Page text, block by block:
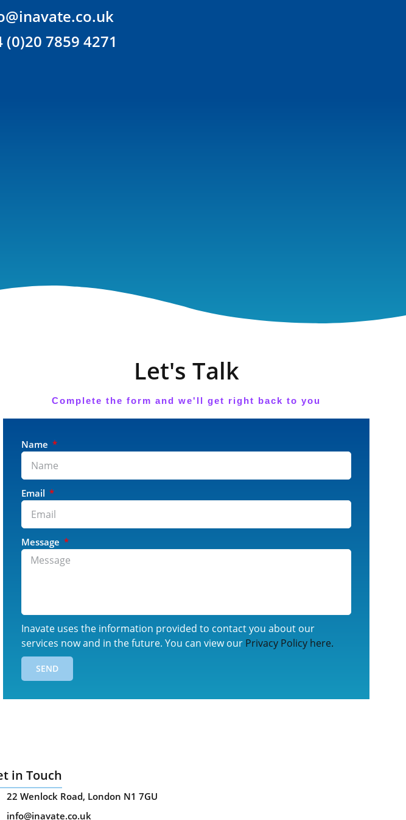
(0)20 7859 4271
Let's Talk
Complete the form and we'll get right back to you
Name
Email
Message
Inavate uses the information provided to contact you about our
services now and in the future. You can view our Privacy Policy here.
SEND
in Touch
22 Wenlock Road, London N1 7GU
info@inavate.co.uk